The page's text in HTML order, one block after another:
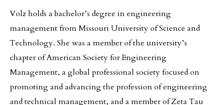
Volz holds a bachelor’s degree in engineering
management from Missouri University of Science and
Technology. She was a member of the university’s
chapter of American Society for Engineering
Management, a global professional society focused on
promoting and advancing the profession of engineering
and technical management, and a member of Zeta Tau